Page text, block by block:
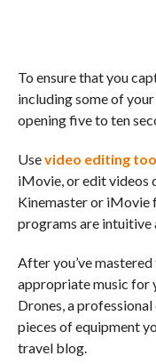
To ensure that you
including some of
opening five to ten
Usevideo editing
iMovie, or edit videos
Kinemaster or iMovie
programs are intuitive
After you’ve
appropriate music for
Drones, a professional
pieces of equipment
travel blog.